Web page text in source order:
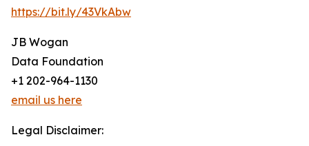
https://bit.ly/43VkAbw
JB Wogan
Data Foundation
+1 202-964-1130
email us here
Legal Disclaimer: